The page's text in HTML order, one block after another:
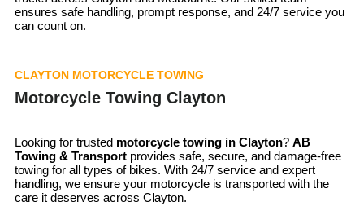
ensures safe handling, prompt response, and 24/7 service you
can count on.
CLAYTON MOTORCYCLE TOWING
Motorcycle Towing Clayton
Looking for trusted motorcycle towing in Clayton? AB
Towing & Transport provides safe, secure, and damage-free
towing for all types of bikes. With 24/7 service and expert
handling, we ensure your motorcycle is transported with the
care it deserves across Clayton.